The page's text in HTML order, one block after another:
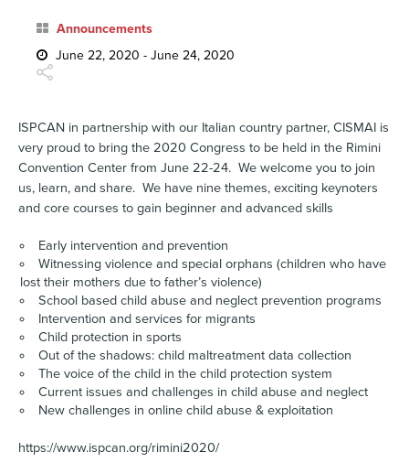
Announcements
June 22, 2020 - June 24, 2020
ISPCAN in partnership with our Italian country partner, CISMAI is
very proud to bring the 2020 Congress to be held in the Rimini
Convention Center from June 22-24. We welcome you to join
us, learn, and share. We have nine themes, exciting keynoters
and core courses to gain beginner and advanced skills
Early intervention and prevention
Witnessing violence and special orphans (children who have
lost their mothers due to father’s violence)
School based child abuse and neglect prevention programs
Intervention and services for migrants
Child protection in sports
Out of the shadows: child maltreatment data collection
The voice of the child in the child protection system
Current issues and challenges in child abuse and neglect
New challenges in online child abuse & exploitation
https://www.ispcan.org/rimini2020/